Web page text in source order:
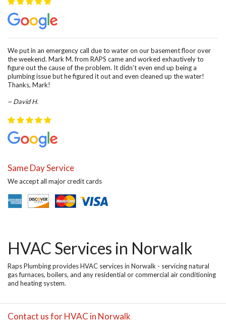
We put in an emergency call due to water on our basement floor over
the weekend. Mark M. from RAPS came and worked exhautively to
figure out the cause of the problem. It didn't even end up being a
plumbing issue but he figured it out and even cleaned up the water!
Thanks, Mark!
~ David H.
Same Day Service
We accept all major credit cards
HVAC Services in Norwalk
Raps Plumbing provides HVAC services in Norwalk - servicing natural
gas furnaces, boilers, and any residential or commercial air conditioning
and heating system.
Contact us for HVAC in Norwalk